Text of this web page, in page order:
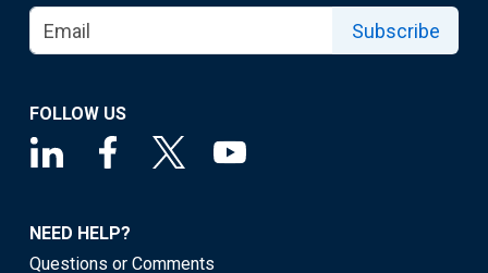
Subscribe
FOLLOW US
NEED HELP?
Questions or Comments